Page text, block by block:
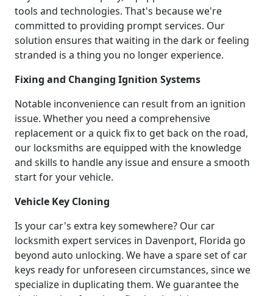
tools and technologies. That's because we're
committed to providing prompt services. Our
solution ensures that waiting in the dark or feeling
stranded is a thing you no longer experience.
Fixing and Changing Ignition Systems
Notable inconvenience can result from an ignition
issue. Whether you need a comprehensive
replacement or a quick fix to get back on the road,
our locksmiths are equipped with the knowledge
and skills to handle any issue and ensure a smooth
start for your vehicle.
Vehicle Key Cloning
Is your car's extra key somewhere? Our car
locksmith expert services in Davenport, Florida go
beyond auto unlocking. We have a spare set of car
keys ready for unforeseen circumstances, since we
specialize in duplicating them. We guarantee the